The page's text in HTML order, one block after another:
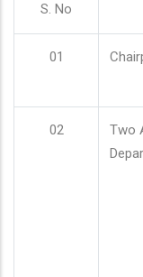
S. No
01
02
Two